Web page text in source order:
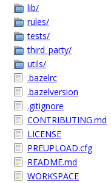
lib/
rules/
tests/
third_party/
utils/
.bazelrc
.bazelversion
.gitignore
CONTRIBUTING.md
LICENSE
PREUPLOAD.cfg
README.md
WORKSPACE